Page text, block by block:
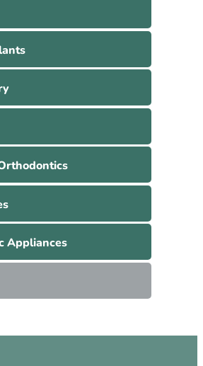
Appliances